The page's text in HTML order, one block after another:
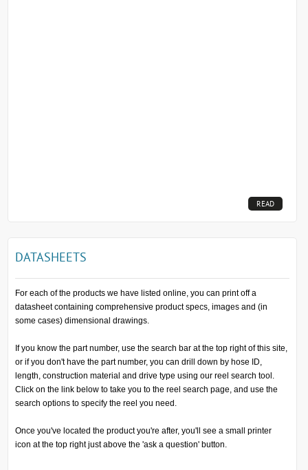
READ
DATASHEETS
For each of the products we have listed online, you can print off a
datasheet containing comprehensive product specs, images and (in
some cases) dimensional drawings.
If you know the part number, use the search bar at the top right of this site,
or if you don't have the part number, you can drill down by hose ID,
length, construction material and drive type using our reel search tool.
Click on the link below to take you to the reel search page, and use the
search options to specify the reel you need.
Once you've located the product you're after, you'll see a small printer
icon at the top right just above the 'ask a question' button.